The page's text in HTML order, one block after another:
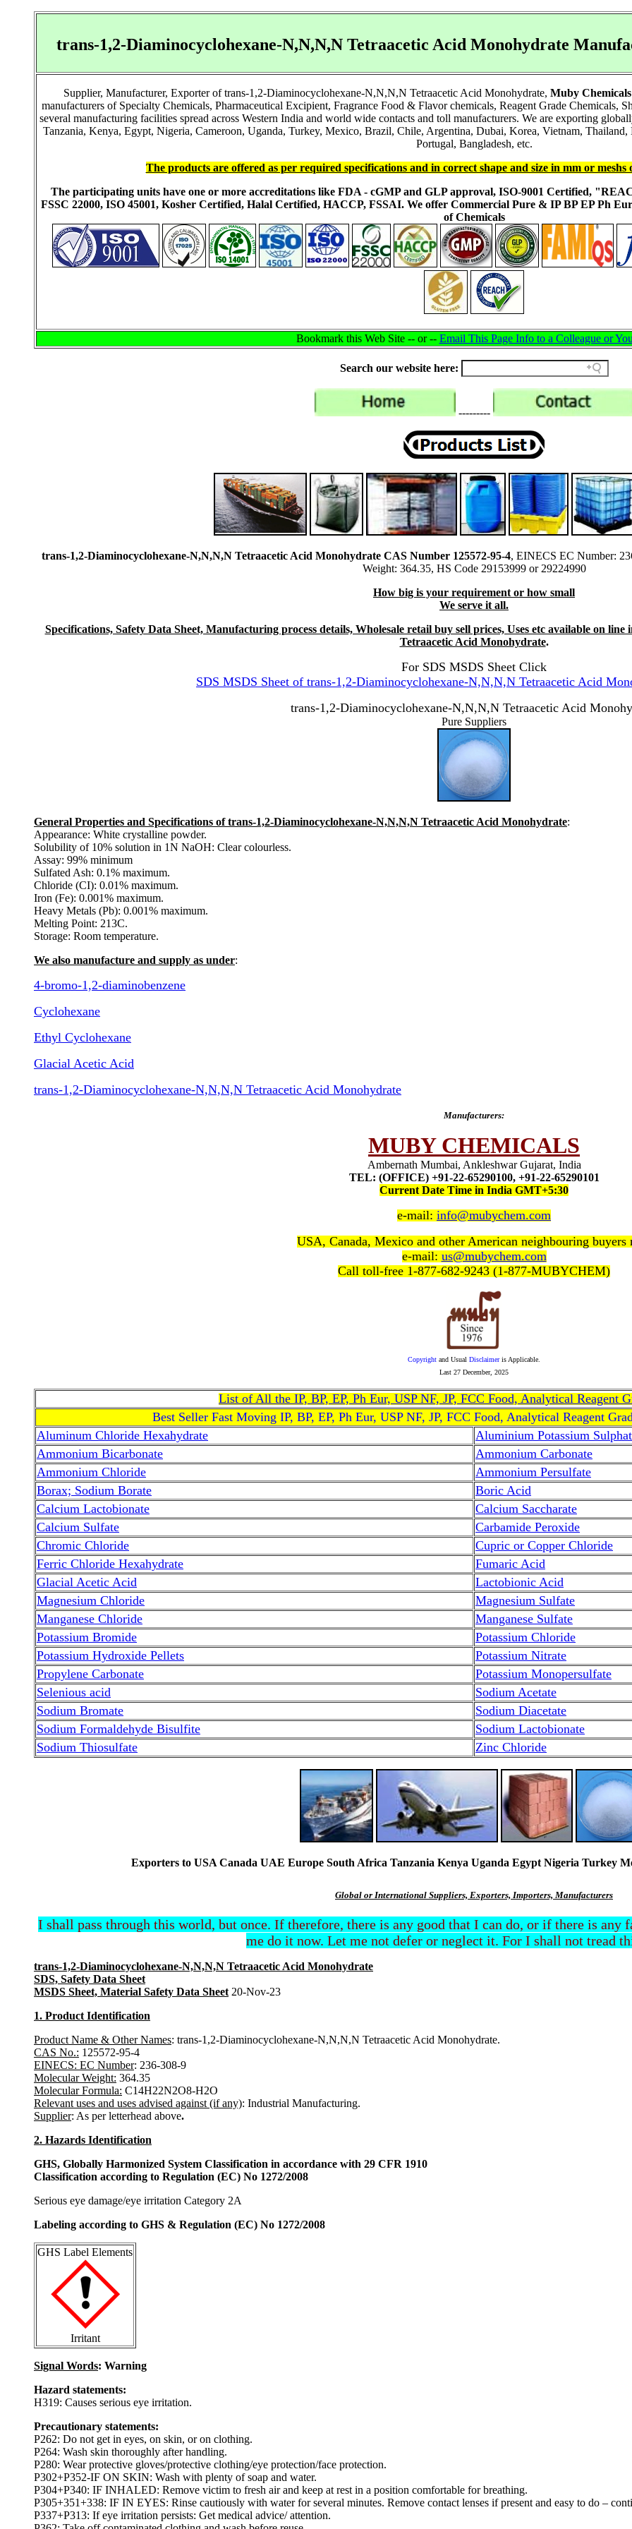
trans-1,2-Diaminocyclohexane-N,N,N,N Tetraacetic Acid Monohydrate
Supplier, Manufacturer, Exporter of trans-1,2-Diaminocyclohexane-N,N,N,N Tetraacetic Acid Monohydrate, Muby Chemicals
manufacturers of Specialty Chemicals, Pharmaceutical Excipient, Fragrance Food & Flavor chemicals, Reagent Grade Chemicals,
several manufacturing facilities spread across Western India and world wide contacts and toll manufacturers. We are exporting
Tanzania, Kenya, Egypt, Nigeria, Cameroon, Uganda, Turkey, Mexico, Brazil, Chile, Argentina, Dubai, Korea, Vietnam,
Portugal, Bangladesh, etc.
The products are offered as per required specifications and in correct shape and size in mm or meshs
The participating units have one or more accreditations like FDA - cGMP and GLP approval, ISO-9001 Certified,
FSSC 22000, ISO 45001, Kosher Certified, Halal Certified, HACCP, FSSAI. We offer Commercial Pure & IP BP EP Ph
of Chemicals
Bookmark this Web Site -- or -- Email This Page Info to a Colleague or
Search our website here:
---------
trans-1,2-Diaminocyclohexane-N,N,N,N Tetraacetic Acid Monohydrate CAS Number 125572-95-4, EINECS EC Number:
Weight: 364.35, HS Code 29153999 or 29224990
How big is your requirement or how small
We serve it all.
Specifications, Safety Data Sheet, Manufacturing process details, Wholesale retail buy sell prices, Uses etc available on
Tetraacetic Acid Monohydrate.
For SDS MSDS Sheet Click
SDS MSDS Sheet of trans-1,2-Diaminocyclohexane-N,N,N,N Tetraacetic Acid
trans-1,2-Diaminocyclohexane-N,N,N,N Tetraacetic Acid
Pure Suppliers
General Properties and Specifications of trans-1,2-Diaminocyclohexane-N,N,N,N Tetraacetic Acid Monohydrate:
Appearance: White crystalline powder.
Solubility of 10% solution in 1N NaOH: Clear colourless.
Assay: 99% minimum
Sulfated Ash: 0.1% maximum.
Chloride (CI): 0.01% maximum.
Iron (Fe): 0.001% maximum.
Heavy Metals (Pb): 0.001% maximum.
Melting Point: 213C.
Storage: Room temperature.
We also manufacture and supply as under:
4-bromo-1,2-diaminobenzene
Cyclohexane
Ethyl Cyclohexane
Glacial Acetic Acid
trans-1,2-Diaminocyclohexane-N,N,N,N Tetraacetic Acid Monohydrate
Manufacturers:
MUBY CHEMICALS
Ambernath Mumbai, Ankleshwar Gujarat, India
TEL: (OFFICE) +91-22-65290100, +91-22-65290101
Current Date Time in India GMT+5:30
e-mail: info@mubychem.com
USA, Canada, Mexico and other American neighbouring buyers
e-mail: us@mubychem.com
Call toll-free 1-877-682-9243 (1-877-MUBYCHEM)
Copyright and Usual Disclaimeris Applicable.
Last 27 December, 2025
List of All the IP, BP, EP, Ph Eur, USP NF, JP, FCC Food, Analytical Reagent
Best Seller Fast Moving IP, BP, EP, Ph Eur, USP NF, JP, FCC Food, Analytical Reagent
Aluminum Chloride Hexahydrate
Aluminium Potassium
Ammonium Bicarbonate
Ammonium Carbonate
Ammonium Chloride
Ammonium Persulfate
Borax; Sodium Borate
Boric Acid
Calcium Lactobionate
Calcium Saccharate
Calcium Sulfate
Carbamide Peroxide
Chromic Chloride
Cupric or Copper Chloride
Ferric Chloride Hexahydrate
Fumaric Acid
Glacial Acetic Acid
Lactobionic Acid
Magnesium Chloride
Magnesium Sulfate
Manganese Chloride
Manganese Sulfate
Potassium Bromide
Potassium Chloride
Potassium Hydroxide Pellets
Potassium Nitrate
Propylene Carbonate
Potassium Monopersulfate
Selenious acid
Sodium Acetate
Sodium Bromate
Sodium Diacetate
Sodium Formaldehyde Bisulfite
Sodium Lactobionate
Sodium Thiosulfate
Zinc Chloride
Exporters to USA Canada UAE Europe South Africa Tanzania Kenya Uganda Egypt Nigeria Turkey
Global or International Suppliers, Exporters, Importers, Manufacturers
I shall pass through this world, but once. If therefore, there is any good that I can do, or if there is
me do it now. Let me not defer or neglect it. For I shall not tread
trans-1,2-Diaminocyclohexane-N,N,N,N Tetraacetic Acid Monohydrate
SDS, Safety Data Sheet
MSDS Sheet, Material Safety Data Sheet 20-Nov-23
1. Product Identification
Product Name & Other Names: trans-1,2-Diaminocyclohexane-N,N,N,N Tetraacetic Acid Monohydrate.
CAS No.: 125572-95-4
EINECS: EC Number: 236-308-9
Molecular Weight: 364.35
Molecular Formula: C14H22N2O8-H2O
Relevant uses and uses advised against (if any): Industrial Manufacturing.
Supplier: As per letterhead above.
2. Hazards Identification
GHS, Globally Harmonized System Classification in accordance with 29 CFR 1910
Classification according to Regulation (EC) No 1272/2008
Serious eye damage/eye irritation Category 2A
Labeling according to GHS & Regulation (EC) No 1272/2008
GHS Label Elements
Irritant
Signal Words: Warning
Hazard statements:
H319: Causes serious eye irritation.
Precautionary statements:
P262: Do not get in eyes, on skin, or on clothing.
P264: Wash skin thoroughly after handling.
P280: Wear protective gloves/protective clothing/eye protection/face protection.
P302+P352-IF ON SKIN: Wash with plenty of soap and water.
P304+P340: IF INHALED: Remove victim to fresh air and keep at rest in a position comfortable for breathing.
P305+351+338: IF IN EYES: Rinse cautiously with water for several minutes. Remove contact lenses if present and easy to do –
P337+P313: If eye irritation persists: Get medical advice/ attention.